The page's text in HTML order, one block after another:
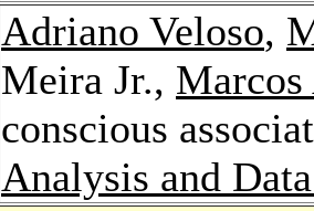
Adriano Veloso,
Meira Jr., Marcos
conscious
Analysis and